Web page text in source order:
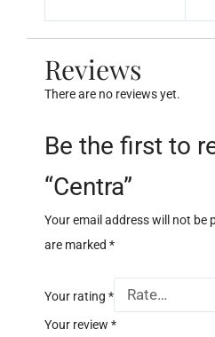
Reviews
There are no reviews yet.
Be the first to
“Centra”
Your email address will not be
are marked *
Your rating *
Your review *